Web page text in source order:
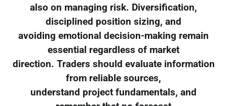
also on managing risk. Diversification,
disciplined position sizing, and
avoiding emotional decision-making remain
essential regardless of market
direction. Traders should evaluate information
from reliable sources,
understand project fundamentals, and